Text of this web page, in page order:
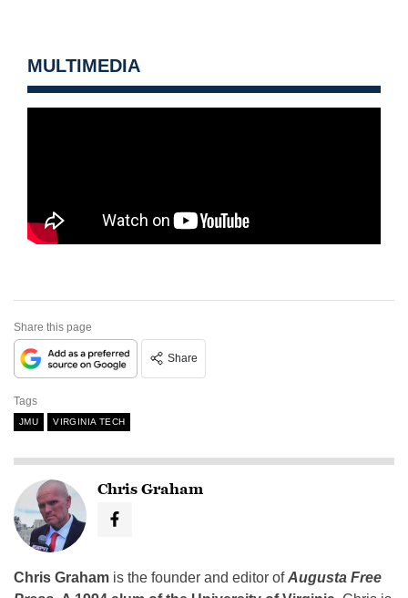
MULTIMEDIA
Share this page
Share
Tags
JMU VIRGINIA TECH
Chris Graham
Chris Graham is the founder and editor ofAugusta Free